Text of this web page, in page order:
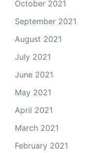
October 2021
September 2021
August 2021
July 2021
June 2021
May 2021
April 2021
March 2021
February 2021